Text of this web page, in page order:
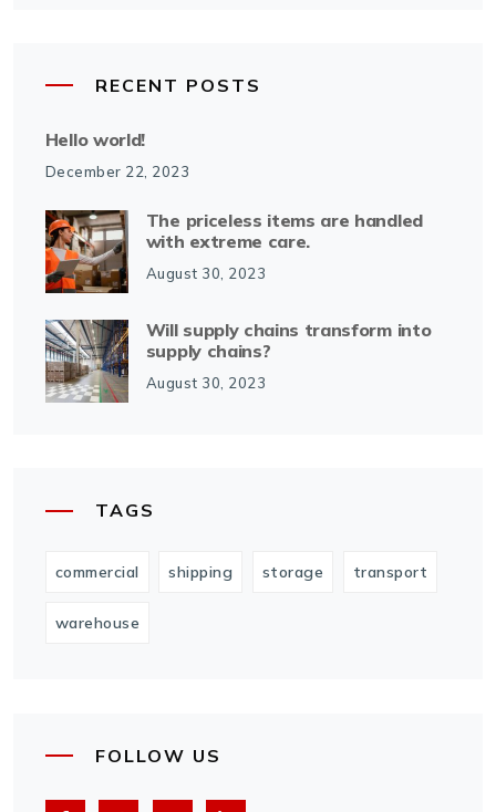
RECENT POSTS
Hello world!
December 22, 2023
The priceless items are handled
with extreme care.
August 30, 2023
Will supply chains transform into
supply chains?
August 30, 2023
TAGS
commercial shipping storage transport
warehouse
FOLLOW US